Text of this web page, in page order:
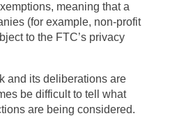
meaning that a
(for example, non-profit
to the FTC’s privacy
and its deliberations are
be difficult to tell what
are being considered.